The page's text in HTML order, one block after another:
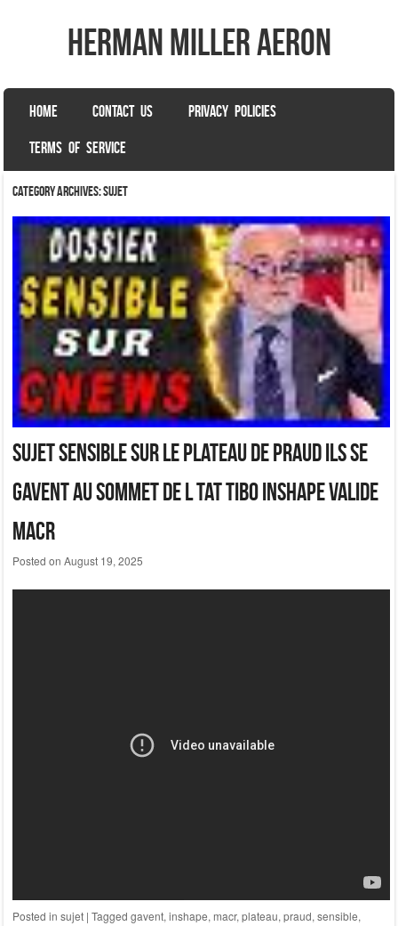
herman miller aeron
Menu
SKIP TO CONTENT
HOME CONTACT US PRIVACY POLICIES
TERMS OF SERVICE
Category Archives:sujet
Sujet Sensible Sur Le Plateau De Praud Ils Se
Gavent Au Sommet De L Tat Tibo Inshape Valide
Macr
Posted on August 19, 2025
Posted in sujet | Tagged gavent,inshape,macr,plateau,praud,sensible,